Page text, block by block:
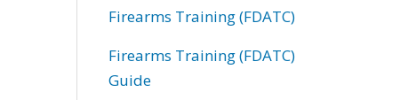
Firearms Training (FDATC)
Firearms Training (FDATC)
Guide